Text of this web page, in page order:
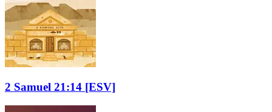
2 Samuel 21:14 [ESV]